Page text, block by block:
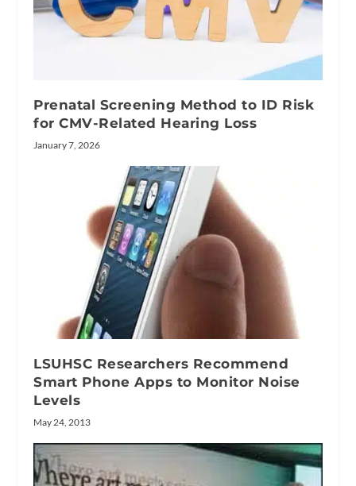
Prenatal Screening Method to ID Risk
for CMV-Related Hearing Loss
January 7, 2026
LSUHSC Researchers Recommend
Smart Phone Apps to Monitor Noise
Levels
May 24, 2013